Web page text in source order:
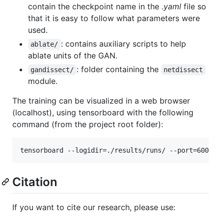
contain the checkpoint name in the .yaml file so
that it is easy to follow what parameters were
used.
ablate/ : contains auxiliary scripts to help
ablate units of the GAN.
gandissect/ : folder containing the netdissect
module.
The training can be visualized in a web browser
(localhost), using tensorboard with the following
command (from the project root folder):
Citation
If you want to cite our research, please use: